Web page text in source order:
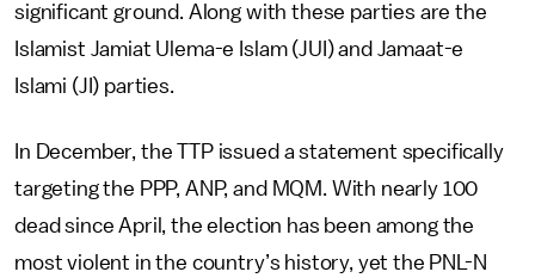
significant ground. Along with these parties are the
Islamist Jamiat Ulema-e Islam (JUI) and Jamaat-e
Islami (JI) parties.
In December, the TTP issued a statement specifically
targeting the PPP, ANP, and MQM. With nearly 100
dead since April, the election has been among the
most violent in the country’s history, yet the PNL-N